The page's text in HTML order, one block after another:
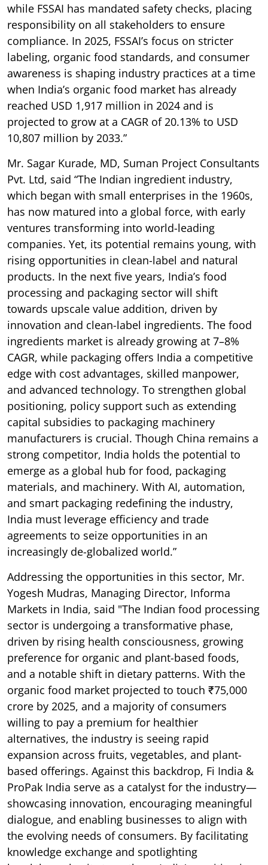
while FSSAI has mandated safety checks, placing
responsibility on all stakeholders to ensure
compliance. In 2025, FSSAI’s focus on stricter
labeling, organic food standards, and consumer
awareness is shaping industry practices at a time
when India’s organic food market has already
reached USD 1,917 million in 2024 and is
projected to grow at a CAGR of 20.13% to USD
10,807 million by 2033.”
Mr. Sagar Kurade, MD, Suman Project Consultants
Pvt. Ltd, said “The Indian ingredient industry,
which began with small enterprises in the 1960s,
has now matured into a global force, with early
ventures transforming into world-leading
companies. Yet, its potential remains young, with
rising opportunities in clean-label and natural
products. In the next five years, India’s food
processing and packaging sector will shift
towards upscale value addition, driven by
innovation and clean-label ingredients. The food
ingredients market is already growing at 7–8%
CAGR, while packaging offers India a competitive
edge with cost advantages, skilled manpower,
and advanced technology. To strengthen global
positioning, policy support such as extending
capital subsidies to packaging machinery
manufacturers is crucial. Though China remains a
strong competitor, India holds the potential to
emerge as a global hub for food, packaging
materials, and machinery. With AI, automation,
and smart packaging redefining the industry,
India must leverage efficiency and trade
agreements to seize opportunities in an
increasingly de-globalized world.”
Addressing the opportunities in this sector, Mr.
Yogesh Mudras, Managing Director, Informa
Markets in India, said "The Indian food processing
sector is undergoing a transformative phase,
driven by rising health consciousness, growing
preference for organic and plant-based foods,
and a notable shift in dietary patterns. With the
organic food market projected to touch ₹75,000
crore by 2025, and a majority of consumers
willing to pay a premium for healthier
alternatives, the industry is seeing rapid
expansion across fruits, vegetables, and plant-
based offerings. Against this backdrop, Fi India &
ProPak India serve as a catalyst for the industry—
showcasing innovation, encouraging meaningful
dialogue, and enabling businesses to align with
the evolving needs of consumers. By facilitating
knowledge exchange and spotlighting